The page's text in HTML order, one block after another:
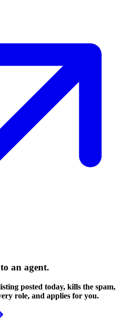
an agent.
posted today, kills the spam,
role, and applies for you.